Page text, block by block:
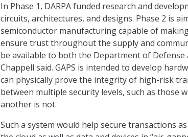
In Phase 1, DARPA funded research and
circuits, architectures, and designs. Phase 2 is
semiconductor manufacturing capable of
ensure trust throughout the supply and
be available to both the Department of Defense
Chappell said. GAPS is intended to develop
can physically prove the integrity of high-risk
between multiple security levels, such as those
another is not.
Such a system would help secure transactions